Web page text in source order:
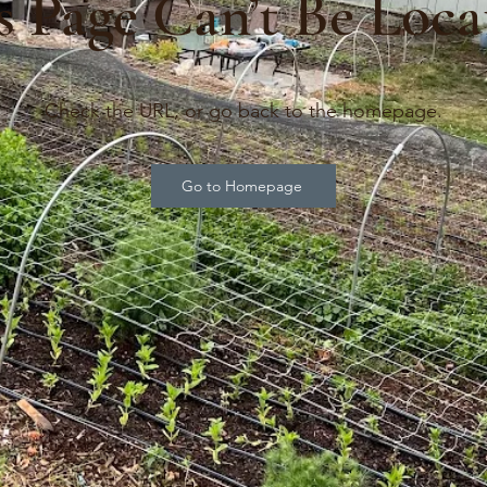
Page Can’t Be
Check the URL, or go back to the homepage.
Go to Homepage